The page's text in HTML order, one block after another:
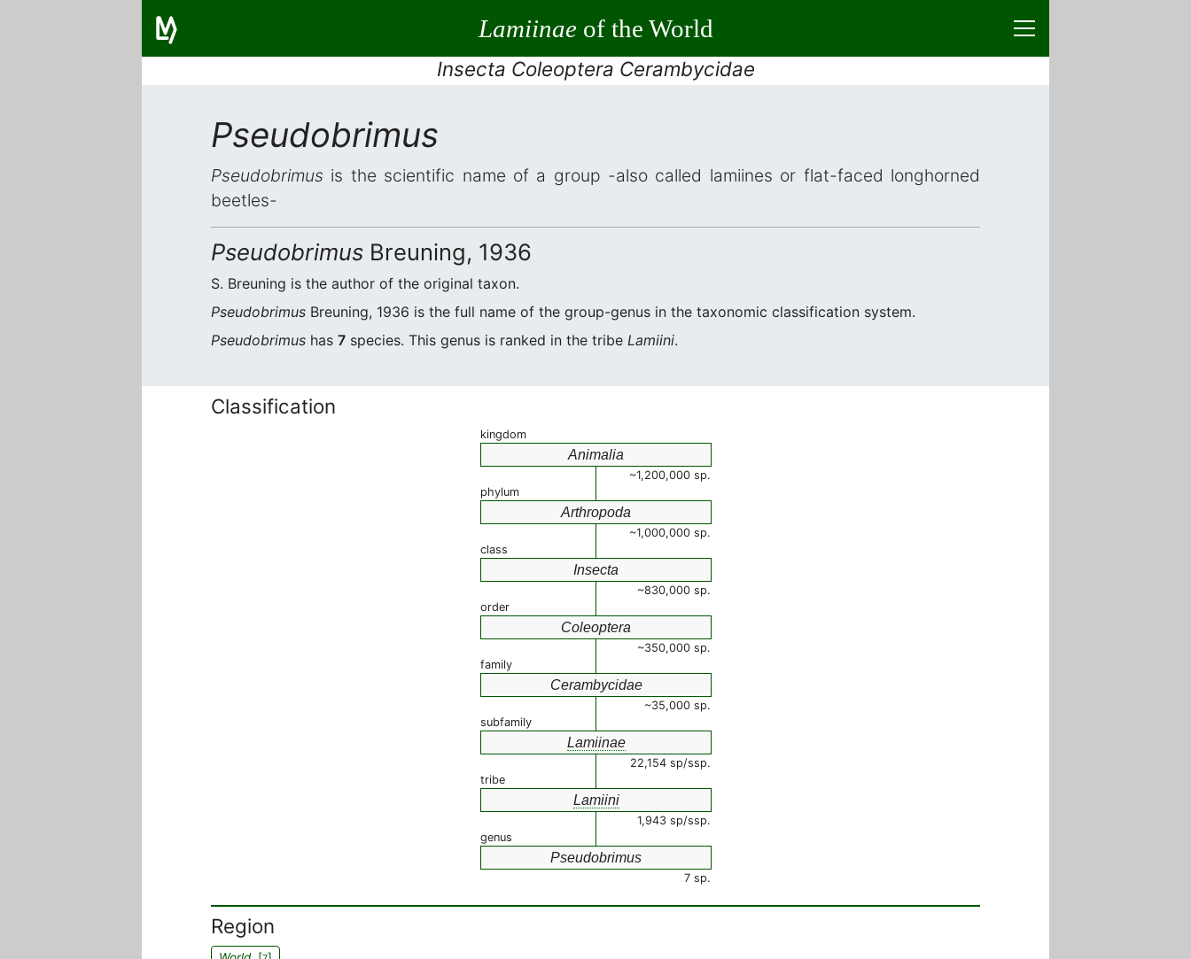
Lamiinaeof the World
Insecta Coleoptera Cerambycidae
Pseudobrimus
Pseudobrimus is the scientific name of a group -also called lamiines or flat-faced longhorned
beetles-
Pseudobrimus Breuning, 1936
S. Breuning is the author of the original taxon.
Pseudobrimus Breuning, 1936 is the full name of the group-genus in the taxonomic classification system.
Pseudobrimus has 7 species. This genus is ranked in the tribe Lamiini.
Classification
kingdom
Animalia
~1,200,000 sp.
phylum
Arthropoda
~1,000,000 sp.
class
Insecta
~830,000 sp.
order
Coleoptera
~350,000 sp.
family
Cerambycidae
~35,000 sp.
subfamily
Lamiinae
22,154 sp/ssp.
tribe
Lamiini
1,943 sp/ssp.
genus
Pseudobrimus
7 sp.
Region